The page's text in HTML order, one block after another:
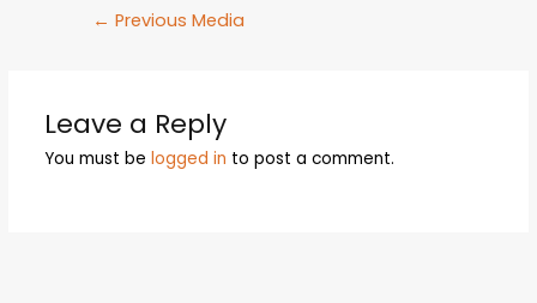
← Previous Media
Leave a Reply
You must be logged in to post a comment.